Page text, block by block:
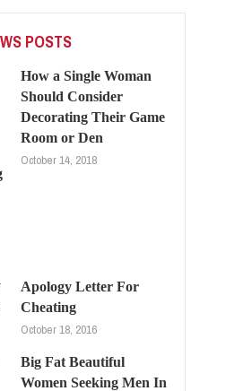
POSTS
How a Single Woman
Should Consider
Decorating Their Game
Room or Den
October 14, 2018
Apology Letter For
Cheating
October 18, 2016
Big Fat Beautiful
Women Seeking Men In